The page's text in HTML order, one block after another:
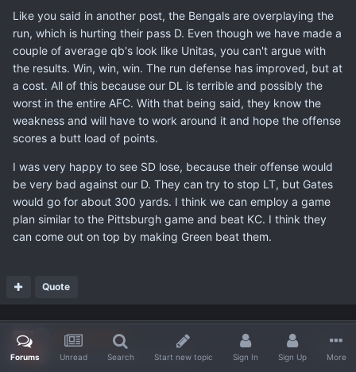
Like you said in another post, the Bengals are overplaying the
run, which is hurting their pass D. Even though we have made a
couple of average qb's look like Unitas, you can't argue with
the results. Win, win, win. The run defense has improved, but at
a cost. All of this because our DL is terrible and possibly the
worst in the entire AFC. With that being said, they know the
weakness and will have to work around it and hope the offense
scores a butt load of points.
I was very happy to see SD lose, because their offense would
be very bad against our D. They can try to stop LT, but Gates
would go for about 300 yards. I think we can employ a game
plan similar to the Pittsburgh game and beat KC. I think they
can come out on top by making Green beat them.
Quote
HoosierCat
Posted December 12, 2005
Forums Unread Search Start new topic Sign In Sign Up More